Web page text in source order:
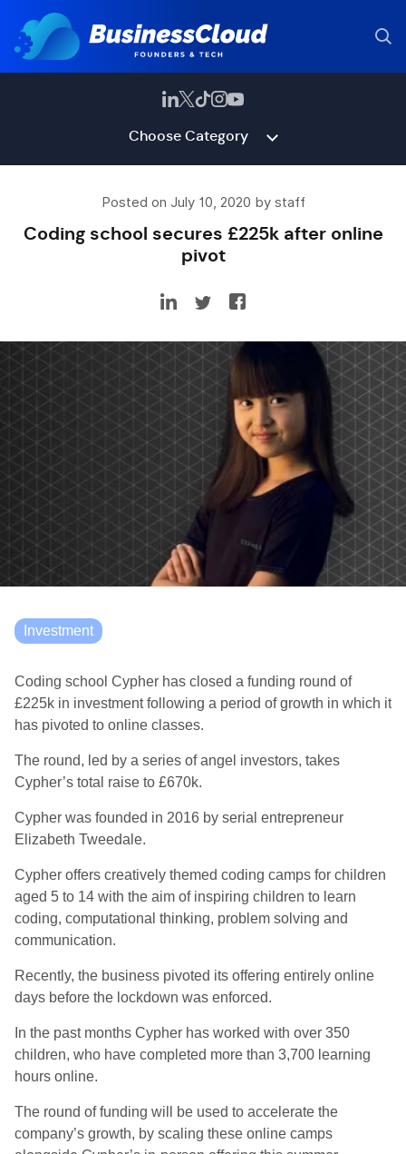
Choose Category
Posted on July 10, 2020 by staff
Coding school secures £225k after online
pivot
Investment
Coding school Cypher has closed a funding round of
£225k in investment following a period of growth in which it
has pivoted to online classes.
The round, led by a series of angel investors, takes
Cypher’s total raise to £670k.
Cypher was founded in 2016 by serial entrepreneur
Elizabeth Tweedale.
Cypher offers creatively themed coding camps for children
aged 5 to 14 with the aim of inspiring children to learn
coding, computational thinking, problem solving and
communication.
Recently, the business pivoted its offering entirely online
days before the lockdown was enforced.
In the past months Cypher has worked with over 350
children, who have completed more than 3,700 learning
hours online.
The round of funding will be used to accelerate the
company’s growth, by scaling these online camps